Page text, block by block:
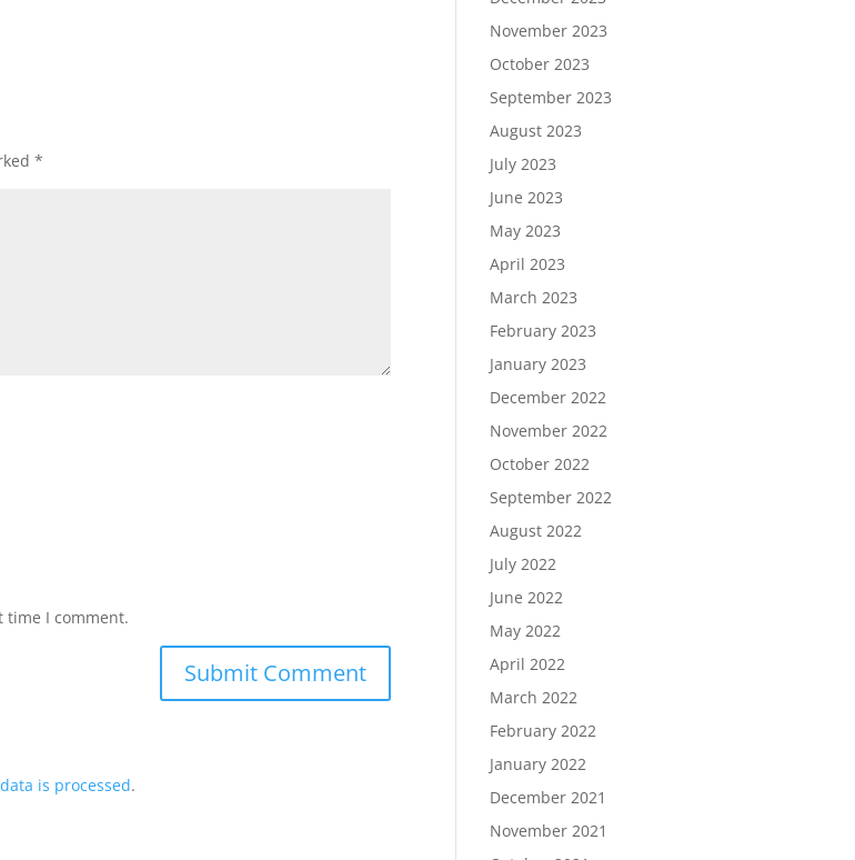
*
time I comment.
is processed.
November 2023
October 2023
September 2023
August 2023
July 2023
June 2023
May 2023
April 2023
March 2023
February 2023
January 2023
December 2022
November 2022
October 2022
September 2022
August 2022
July 2022
June 2022
May 2022
April 2022
March 2022
February 2022
January 2022
December 2021
November 2021